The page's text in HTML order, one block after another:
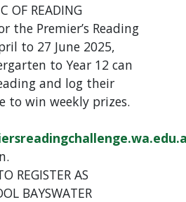
OF READING
the Premier’s Reading
to 27 June 2025,
to Year 12 can
and log their
to win weekly prizes.
REGISTER AS
BAYSWATER